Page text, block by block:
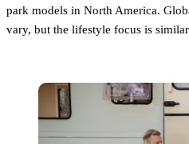
park models in North America.
vary, but the lifestyle focus is